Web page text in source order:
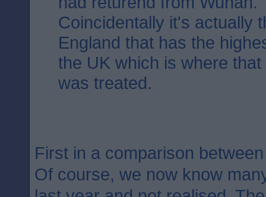
Coincidentally it's actually
England that has the
the UK which is where
was treated.
First in a comparison
Of course, we now know